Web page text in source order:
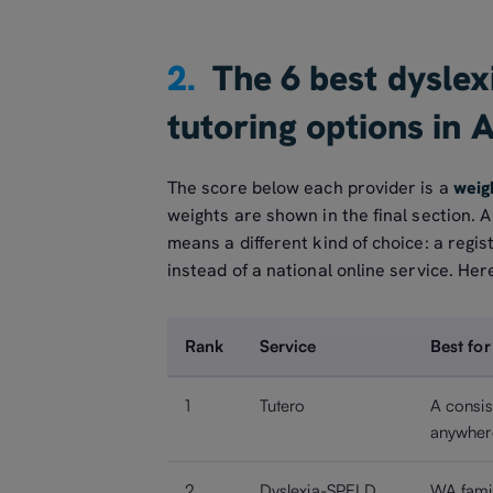
2. The 6 best
tutoring options in
The score below each provider is a
weights are shown in the final section.
means a different kind of choice: a
instead of a national online service.
Rank Service Best for
1 Tutero
A